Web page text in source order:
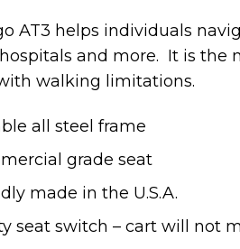
AT3 helps individuals
and more. It is the
walking limitations.
all steel frame
grade seat
made in the U.S.A.
seat switch – cart will not